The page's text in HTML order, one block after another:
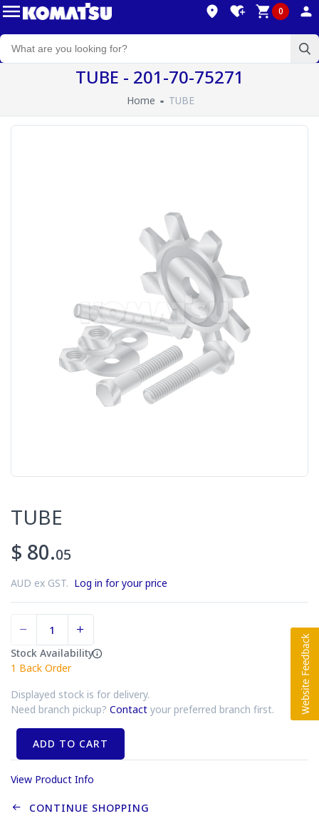
0
TUBE - 201-70-75271
Home TUBE
TUBE
$ 80.05
AUD ex GST. Log in for your price
Stock Availability
1 Back Order
Displayed stock is for delivery.
Need branch pickup? Contact your preferred branch first.
ADD TO CART
View Product Info
CONTINUE SHOPPING